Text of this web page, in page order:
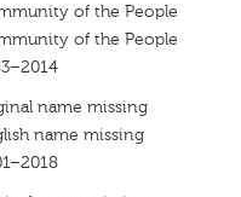
of the People
of the People
name missing
name missing